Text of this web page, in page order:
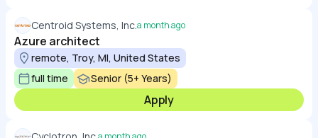
Centroid Systems, Inc.a month ago
Azure architect
remote, Troy, MI, United States
full time
Senior (5+ Years)
Apply